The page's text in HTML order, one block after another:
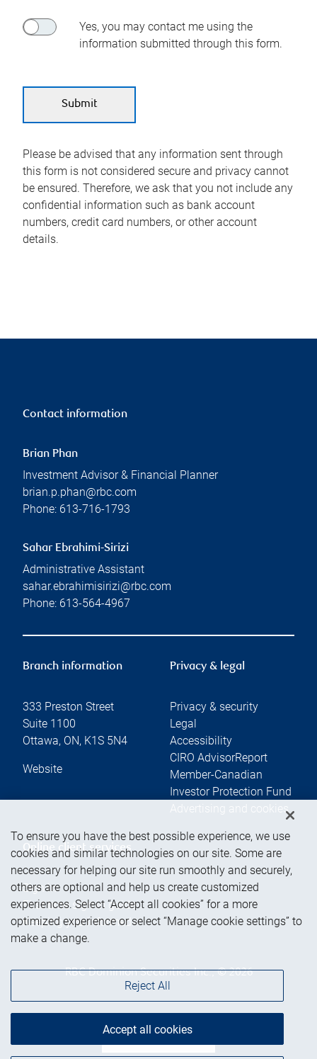
Yes, you may contact me using the
information submitted through this form.
Please be advised that any information sent through
this form is not considered secure and privacy cannot
be ensured. Therefore, we ask that you not include any
confidential information such as bank account
numbers, credit card numbers, or other account
details.
Contact information
Brian Phan
Investment Advisor & Financial Planner
brian.p.phan@rbc.com
Phone: 613-716-1793
Sahar Ebrahimi-Sirizi
Administrative Assistant
sahar.ebrahimisirizi@rbc.com
Phone: 613-564-4967
Branch information
333 Preston Street
Suite 1100
Ottawa, ON, K1S 5N4
Website
Privacy & legal
Privacy & security
Legal
Accessibility
CIRO AdvisorReport
Member-Canadian
Investor Protection Fund
Advertising and cookies
Online client services
Sign in
First time sign in guide
Keeping you informed
RBC Dominion Securities Inc., © 2026
Back to top
To ensure you have the best possible experience, we use
cookies and similar technologies on our site. Some are
necessary for helping our site run smoothly and securely,
others are optional and help us create customized
experiences. Select “Accept all cookies” for a more
optimized experience or select “Manage cookie settings” to
make a change.
Reject All
Accept all cookies